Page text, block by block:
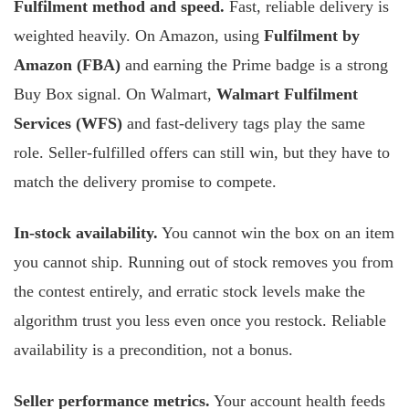
Fulfilment method and speed. Fast, reliable delivery is
weighted heavily. On Amazon, using Fulfilment by
Amazon (FBA) and earning the Prime badge is a strong
Buy Box signal. On Walmart, Walmart Fulfilment
Services (WFS) and fast-delivery tags play the same
role. Seller-fulfilled offers can still win, but they have to
match the delivery promise to compete.
In-stock availability. You cannot win the box on an item
you cannot ship. Running out of stock removes you from
the contest entirely, and erratic stock levels make the
algorithm trust you less even once you restock. Reliable
availability is a precondition, not a bonus.
Seller performance metrics. Your account health feeds